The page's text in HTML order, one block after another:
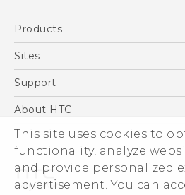
This site uses cookies to
functionality, analyze
and provide personalized
advertisement. You can
Products
5G
VIVE
Sites
HTC Dev
Support
Support Center
eCommerce Support
About HTC
ESG
Corporate Information
Investor